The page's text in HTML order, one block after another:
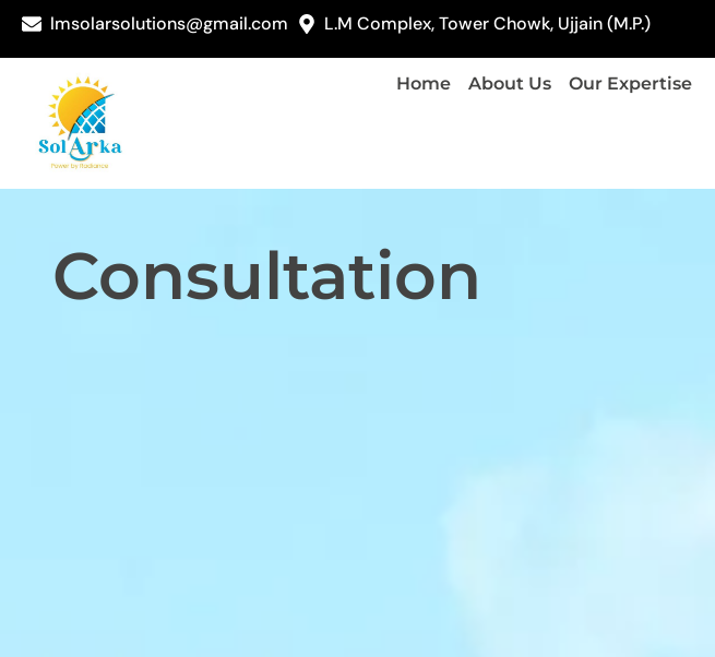
lmsolarsolutions@gmail.com L.M Complex, Tower Chowk, Ujjain (M.P.)
Home About Us Our Expertise
Consultation